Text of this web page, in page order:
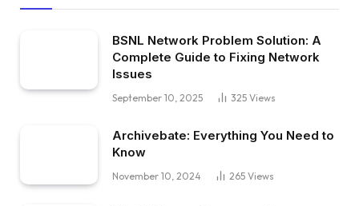
BSNL Network Problem Solution: A
Complete Guide to Fixing Network
Issues
September 10, 2025 325 Views
Archivebate: Everything You Need to
Know
November 10, 2024 265 Views